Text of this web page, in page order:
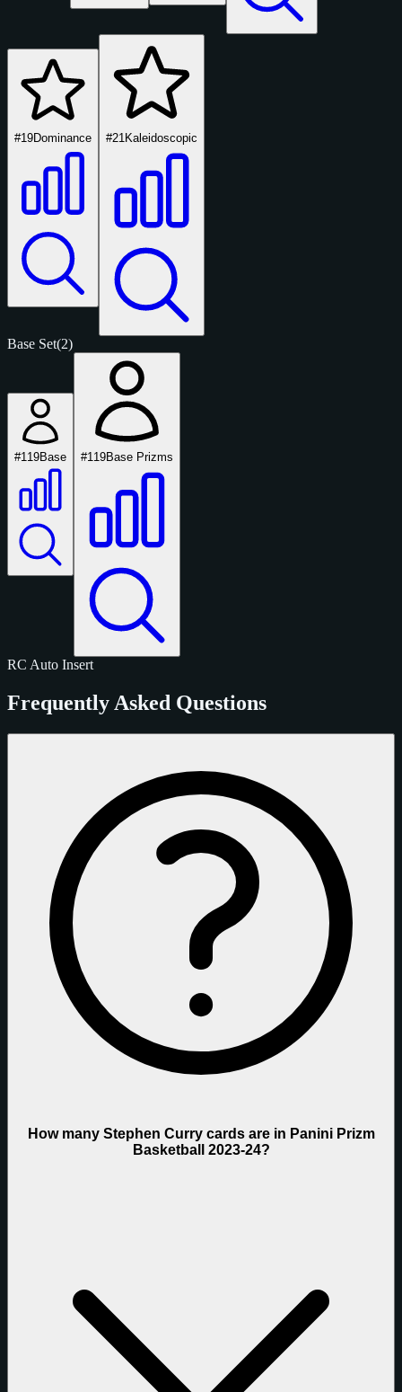
#19Dominance #21 Kaleidoscopic
Base Set(2)
#119Base #119Base Prizms
RC Auto Insert
Frequently Asked Questions
How many Stephen Curry cards are in Panini Prizm
Basketball 2023-24?